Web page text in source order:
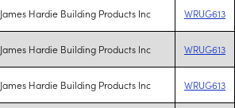
James Hardie Building Products Inc WRUG613
James Hardie Building Products Inc WRUG613
James Hardie Building Products Inc WRUG613